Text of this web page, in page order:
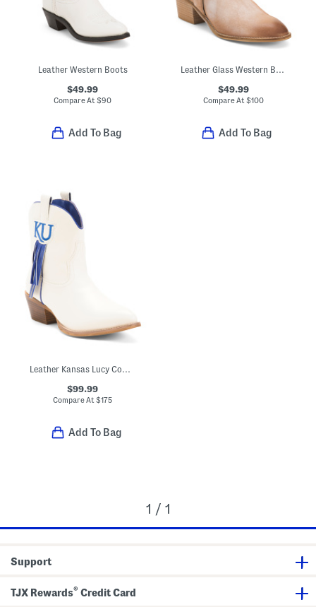
Leather Western Boots
$49.99
Compare At$90
Add To Bag
Leather Glass Western Boots
$49.99
Compare At $100
Add To Bag
Leather Kansas Lucy Cowgirl Booties
$99.99
Compare At$175
Add To Bag
1 / 1
Support
TJX Rewards® Credit Card